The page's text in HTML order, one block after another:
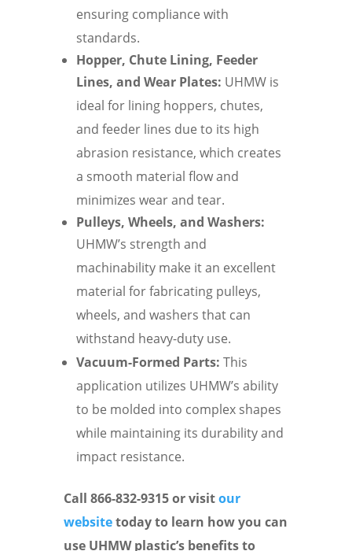
ensuring compliance with
standards.
Hopper, Chute Lining, Feeder
Lines, and Wear Plates: UHMW is
ideal for lining hoppers, chutes,
and feeder lines due to its high
abrasion resistance, which creates
a smooth material flow and
minimizes wear and tear.
Pulleys, Wheels, and Washers:
UHMW’s strength and
machinability make it an excellent
material for fabricating pulleys,
wheels, and washers that can
withstand heavy-duty use.
Vacuum-Formed Parts: This
application utilizes UHMW’s ability
to be molded into complex shapes
while maintaining its durability and
impact resistance.
Call 866-832-9315 or visitour
websitetoday to learn how you can
use UHMW plastic’s benefits to